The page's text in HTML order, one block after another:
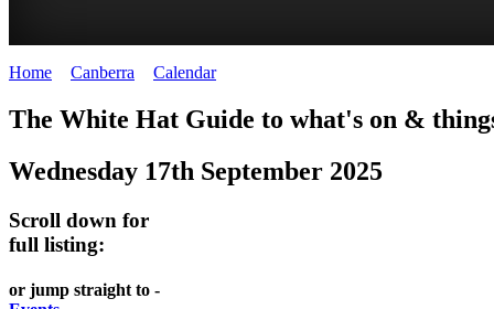
HAT
content
UPDATED
BOTANIC
GARDENS
-
Australian
CHANGES
SHINE
DOME
-
significant
AUSTRALIAN
LIBRARY
daily
BURLEY
Home Canberra Calendar>
The White Hat Guide to what's on &
Wednesday 17th September 2025
Scroll down for
full listing:
or jump straight to -